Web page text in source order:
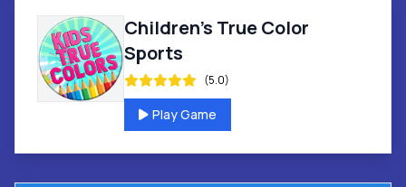
Children's True Color
Sports
(5.0)
Play Game